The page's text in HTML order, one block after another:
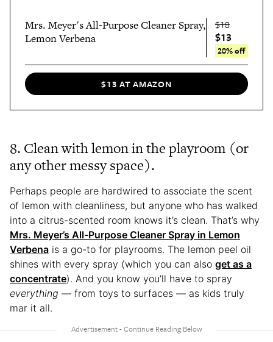
Mrs. Meyer's All-Purpose Cleaner Spray,
Lemon Verbena
$18
$13
28% off
$13 AT AMAZON
8. Clean with lemon in the playroom (or
any other messy space).
Perhaps people are hardwired to associate the scent
of lemon with cleanliness, but anyone who has walked
into a citrus-scented room knows it’s clean. That’s why
Mrs. Meyer’s All-Purpose Cleaner Spray in Lemon
Verbena is a go-to for playrooms. The lemon peel oil
shines with every spray (which you can also get as a
concentrate). And you know you’ll have to spray
everything — from toys to surfaces — as kids truly
mar it all.